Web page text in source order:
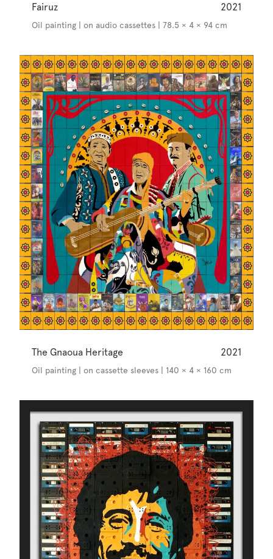
Fairuz 2021
Oil painting | on audio cassettes | 78.5 × 4 × 94 cm
The Gnaoua Heritage 2021
Oil painting | on cassette sleeves | 140 × 4 × 160 cm